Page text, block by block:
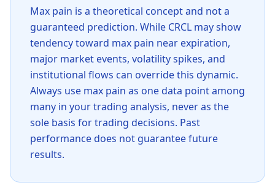
Max pain is a theoretical concept and not a
guaranteed prediction. While CRCL may show
tendency toward max pain near expiration,
major market events, volatility spikes, and
institutional flows can override this dynamic.
Always use max pain as one data point among
many in your trading analysis, never as the
sole basis for trading decisions. Past
performance does not guarantee future
results.